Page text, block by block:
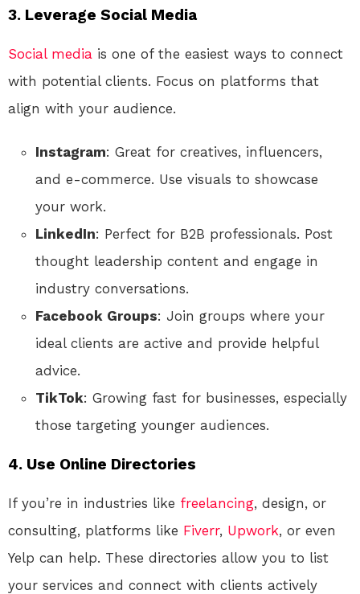
3. Leverage Social Media
Social media is one of the easiest ways to connect
with potential clients. Focus on platforms that
align with your audience.
Instagram: Great for creatives, influencers,
and e-commerce. Use visuals to showcase
your work.
LinkedIn: Perfect for B2B professionals. Post
thought leadership content and engage in
industry conversations.
Facebook Groups: Join groups where your
ideal clients are active and provide helpful
advice.
TikTok: Growing fast for businesses, especially
those targeting younger audiences.
4. Use Online Directories
If you’re in industries like freelancing, design, or
consulting, platforms like Fiverr, Upwork, or even
Yelp can help. These directories allow you to list
your services and connect with clients actively